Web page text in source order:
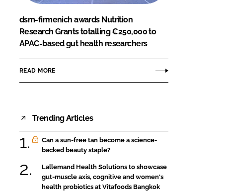
dsm-firmenich awards Nutrition
Research Grants totalling €250,000 to
APAC-based gut health researchers
READ MORE
Trending Articles
Can a sun-free tan become a science-
backed beauty staple?
Lallemand Health Solutions to showcase
gut-muscle axis, cognitive and women's
health probiotics at Vitafoods Bangkok